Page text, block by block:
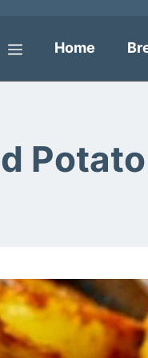
Menu
Home